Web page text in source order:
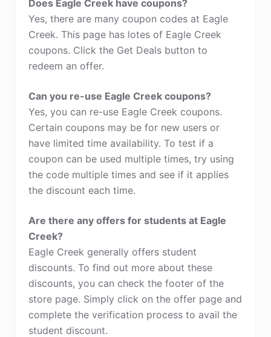
Does Eagle Creek have coupons?
Yes, there are many coupon codes at Eagle
Creek. This page has lotes of Eagle Creek
coupons. Click the Get Deals button to
redeem an offer.
Can you re-use Eagle Creek coupons?
Yes, you can re-use Eagle Creek coupons.
Certain coupons may be for new users or
have limited time availability. To test if a
coupon can be used multiple times, try using
the code multiple times and see if it applies
the discount each time.
Are there any offers for students at Eagle
Creek?
Eagle Creek generally offers student
discounts. To find out more about these
discounts, you can check the footer of the
store page. Simply click on the offer page and
complete the verification process to avail the
student discount.